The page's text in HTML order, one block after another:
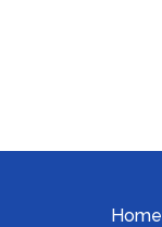
Home